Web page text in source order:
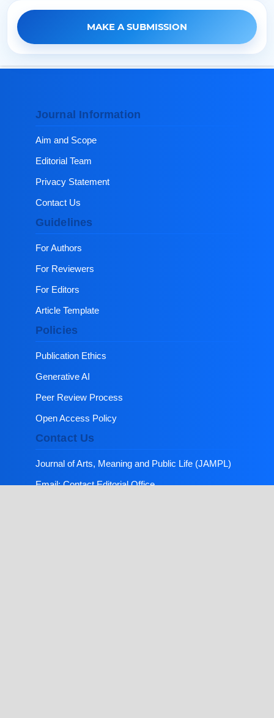
MAKE A SUBMISSION
Journal Information
Aim and Scope
Editorial Team
Privacy Statement
Contact Us
Guidelines
For Authors
For Reviewers
For Editors
Article Template
Policies
Publication Ethics
Generative AI
Peer Review Process
Open Access Policy
Contact Us
Journal of Arts, Meaning and Public Life (JAMPL)
Email:Contact Editorial Office